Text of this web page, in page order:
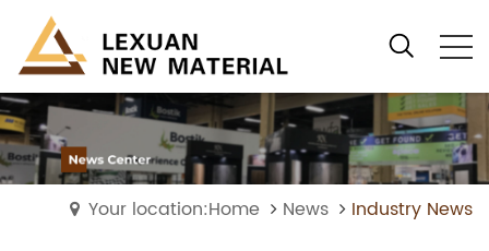
Your location:Home News Industry News